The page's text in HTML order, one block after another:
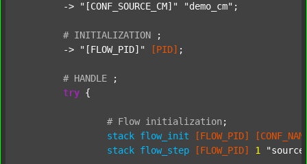
	->
"[CONF_SOURCE_CM]" "demo_cm" ;
# INITIALIZATION
;
	->
"[FLOW_PID]" [PID] ;
# HANDLE
;
try {
# Flow initialization ;
stack flow_init [FLOW_PID]
stack flow_step [FLOW_PID] 1